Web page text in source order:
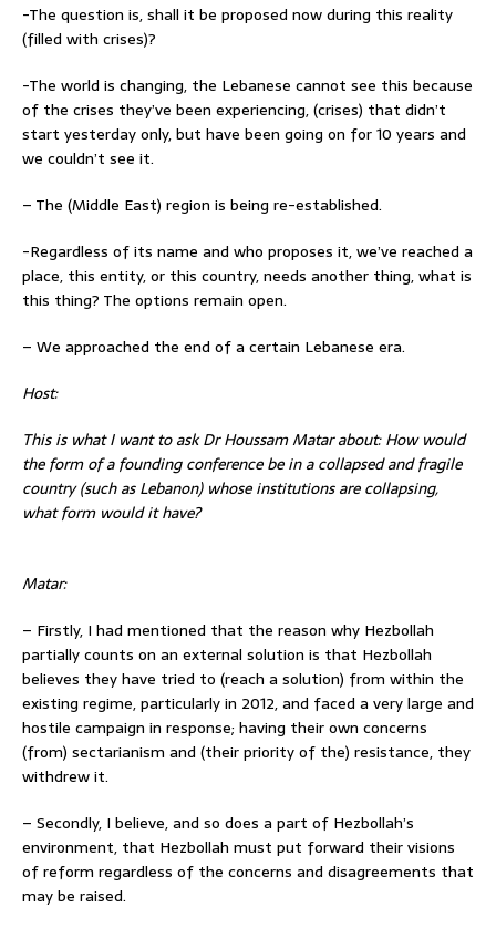
-The question is, shall it be proposed now during this reality
(filled with crises)?
-The world is changing, the Lebanese cannot see this because
of the crises they’ve been experiencing, (crises) that didn’t
start yesterday only, but have been going on for 10 years and
we couldn’t see it.
– The (Middle East) region is being re-established.
-Regardless of its name and who proposes it, we’ve reached a
place, this entity, or this country, needs another thing, what is
this thing? The options remain open.
– We approached the end of a certain Lebanese era.
Host:
This is what I want to ask Dr Houssam Matar about: How would
the form of a founding conference be in a collapsed and fragile
country (such as Lebanon) whose institutions are collapsing,
what form would it have?
Matar:
– Firstly, I had mentioned that the reason why Hezbollah
partially counts on an external solution is that Hezbollah
believes they have tried to (reach a solution) from within the
existing regime, particularly in 2012, and faced a very large and
hostile campaign in response; having their own concerns
(from) sectarianism and (their priority of the) resistance, they
withdrew it.
– Secondly, I believe, and so does a part of Hezbollah’s
environment, that Hezbollah must put forward their visions
of reform regardless of the concerns and disagreements that
may be raised.